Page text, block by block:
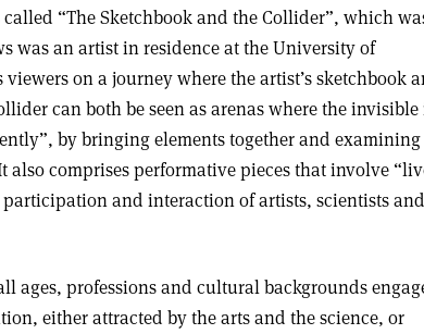
“The Sketchbook and the Collider”, which
was an artist in residence at the University of
on a journey where the artist’s sketchbook
can both be seen as arenas where the invisible
by bringing elements together and
also comprises performative pieces that involve
and interaction of artists, scientists and
ages, professions and cultural backgrounds
either attracted by the arts and the science, or